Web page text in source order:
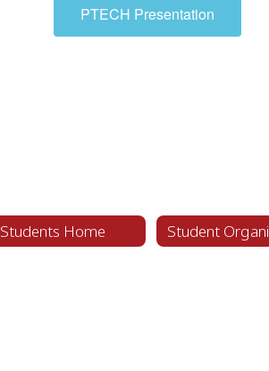
PTECH Presentation
Students Home